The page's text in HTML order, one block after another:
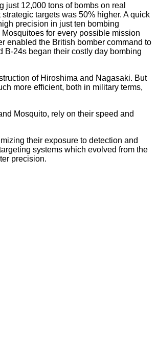
12,000 tons of bombs on real
targets was 50% higher. A quick
precision in just ten bombing
for every possible mission
enabled the British bomber command to
B-24s began their costly day bombing
of Hiroshima and Nagasaki. But
more efficient, both in military terms,
Mosquito, rely on their speed and
their exposure to detection and
systems which evolved from the
precision.